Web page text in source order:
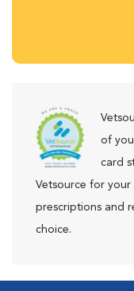
of
card
Vetsource for your
prescriptions and
choice.